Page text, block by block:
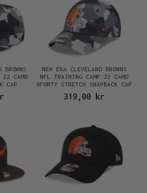
BROWNS
22 CAMO
CAP
NEW ERA CLEVELAND BROWNS
NFL TRAINING CAMP 22 CAMO
9FORTY STRETCH SNAPBACK CAP
319,00 kr